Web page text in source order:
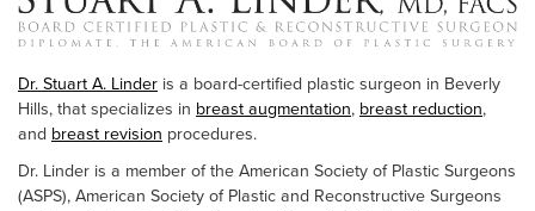
Dr. Stuart A. Linder is a board-certified plastic surgeon in Beverly
Hills, that specializes in breast augmentation,breast reduction,
and breast revision procedures.
Dr. Linder is a member of the American Society of Plastic Surgeons
(ASPS), American Society of Plastic and Reconstructive Surgeons